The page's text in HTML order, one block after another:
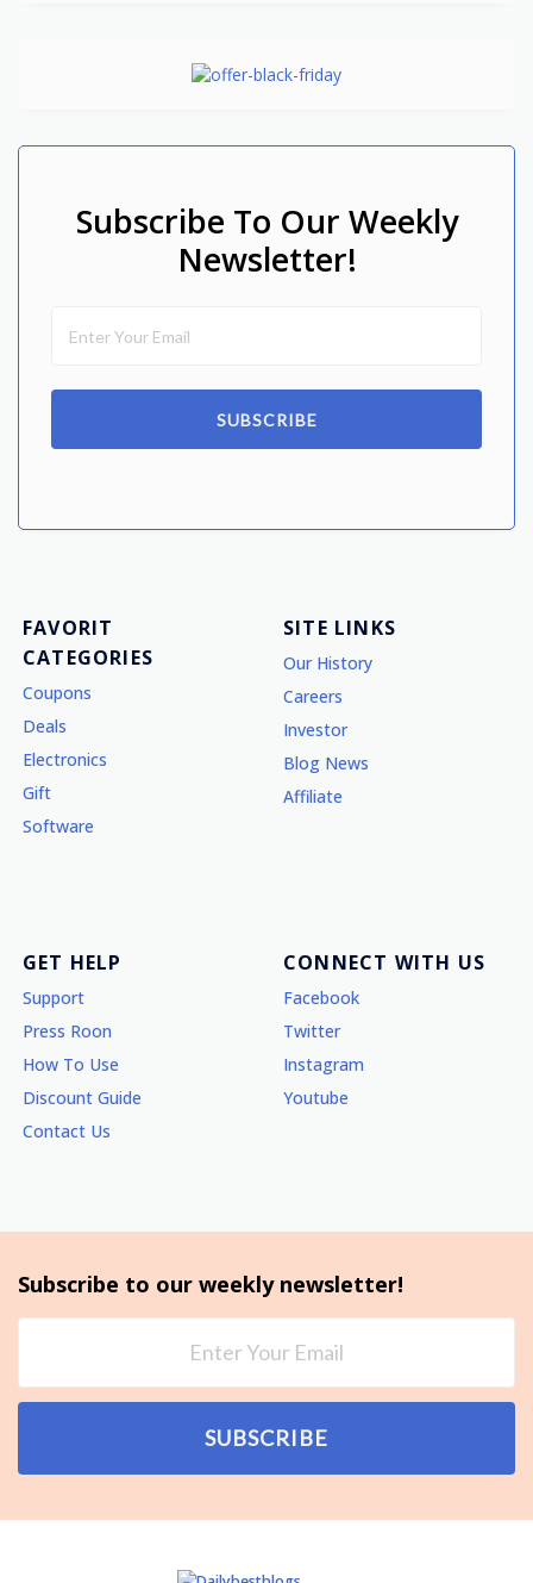
Subscribe To Our Weekly
Newsletter!
SUBSCRIBE
FAVORIT
CATEGORIES
Coupons
Deals
Electronics
Gift
Software
SITE LINKS
Our History
Careers
Investor
Blog News
Affiliate
GET HELP
Support
Press Roon
How To Use
Discount Guide
Contact Us
CONNECT WITH US
Facebook
Twitter
Instagram
Youtube
Subscribe to our weekly newsletter!
SUBSCRIBE